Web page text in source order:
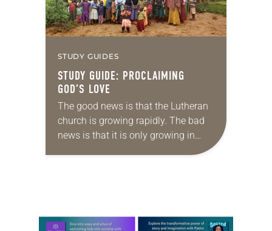
STUDY GUIDES
STUDY GUIDE: PROCLAIMING
GOD’S LOVE
The good news is that the Lutheran
church is growing rapidly. The bad
news is that it is only growing in
Africa, in Asia and other corners of
Learn more about this offer